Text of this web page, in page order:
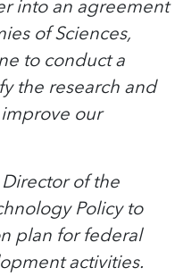
into an agreement
of Sciences,
to conduct a
the research and
our
of the
Policy to
plan for federal
activities.